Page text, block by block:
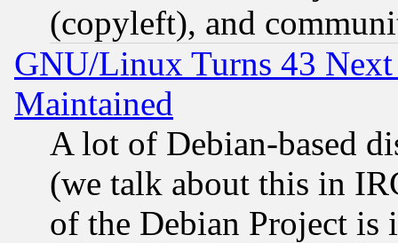
(copyleft), and
GNU/Linux Turns 43
Maintained
A lot of Debian-based
(we talk about this in
of the Debian Project is